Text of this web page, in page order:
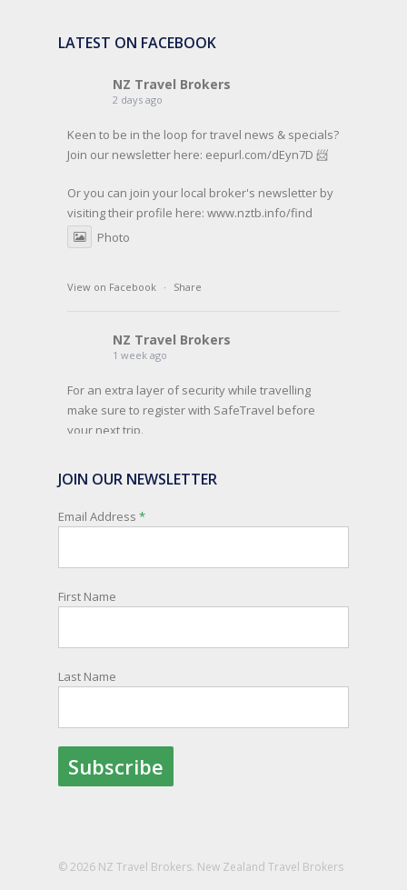
LATEST ON FACEBOOK
NZ Travel Brokers
2 days ago
Keen to be in the loop for travel news & specials?
Join our newsletter here: eepurl.com/dEyn7D 📨
Or you can join your local broker's newsletter by
visiting their profile here: www.nztb.info/find
Photo
View on Facebook · Share
NZ Travel Brokers
1 week ago
For an extra layer of security while travelling
make sure to register with SafeTravel before
your next trip.
New Zealanders travelling or living overseas. If
you register with them, they can relay important
information and account for your safety and
response to an overseas emergency.
Registration is free, the process is easy to follow
are entitled to sign up.
You can find out more and sign up here:
Photo
View on Facebook
JOIN OUR NEWSLETTER
Email Address *
First Name
Last Name
© 2026 NZ Travel Brokers. New Zealand Travel Brokers